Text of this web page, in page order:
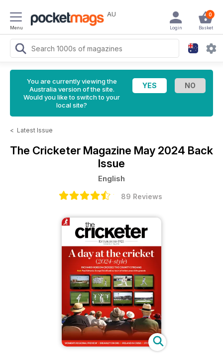
Menu
AU 0
Basket
Login
You are currently viewing the
Australia version of the site.
Would you like to switch to your
local site?
< Latest Issue
The Cricketer Magazine May 2024 Back
Issue
English
89 Reviews